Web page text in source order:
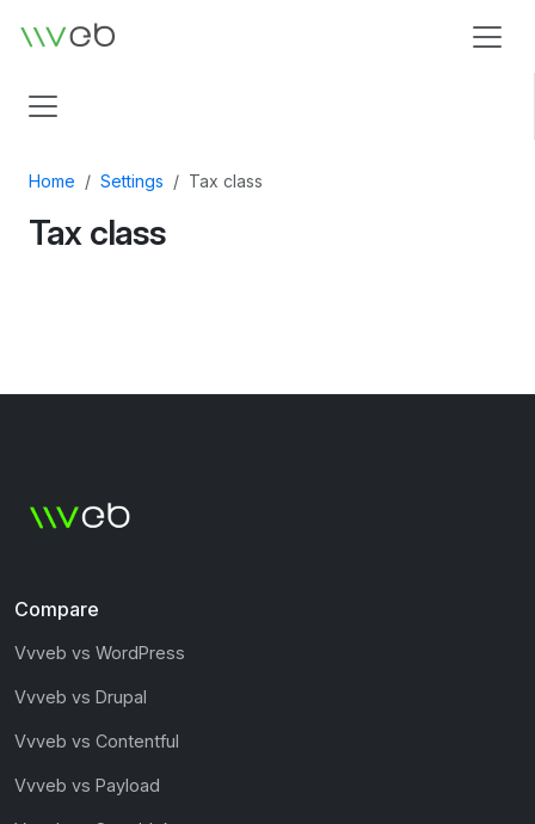
Logo
Home Settings Tax class
Tax class
Compare
Vvveb vs WordPress
Vvveb vs Drupal
Vvveb vs Contentful
Vvveb vs Payload